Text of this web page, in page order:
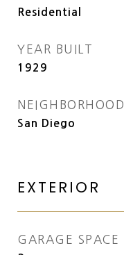
Residential
YEAR BUILT
1929
NEIGHBORHOOD
San Diego
EXTERIOR
GARAGE SPACE